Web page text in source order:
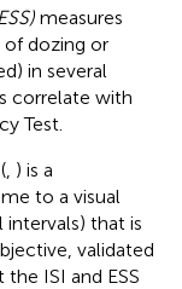
measures
of dozing or
in several
correlate with
Test.
( ) is a
to a visual
that is
validated
ISI and ESS